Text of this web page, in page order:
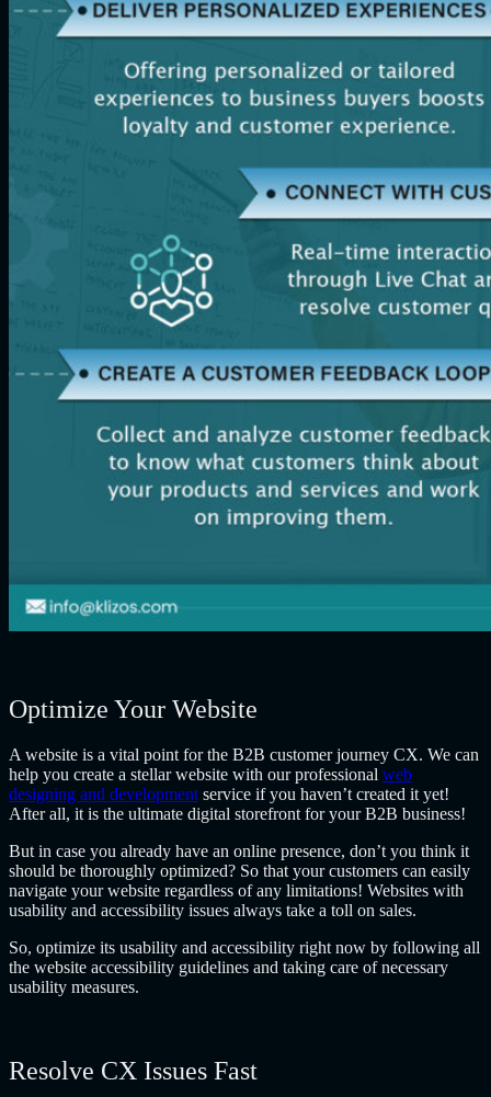
Optimize Your Website
A website is a vital point for the B2B customer journey CX. We can
help you create a stellar website with our professional web
designing and developmentservice if you haven’t created it yet!
After all, it is the ultimate digital storefront for your B2B business!
But in case you already have an online presence, don’t you think it
should be thoroughly optimized? So that your customers can easily
navigate your website regardless of any limitations! Websites with
usability and accessibility issues always take a toll on sales.
So, optimize its usability and accessibility right now by following all
the website accessibility guidelines and taking care of necessary
usability measures.
Resolve CX Issues Fast